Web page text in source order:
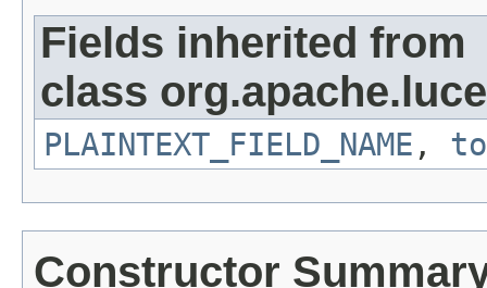
Fields inherited from
class
PLAINTEXT_FIELD_NAME ,
Constructor